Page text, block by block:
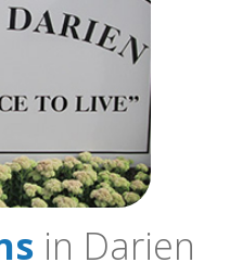
in Darien